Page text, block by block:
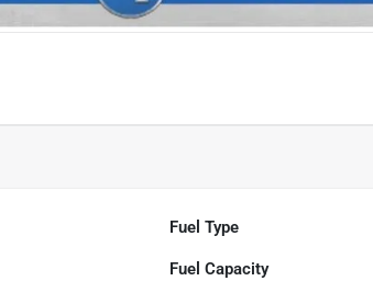
Fuel Type
Fuel Capacity